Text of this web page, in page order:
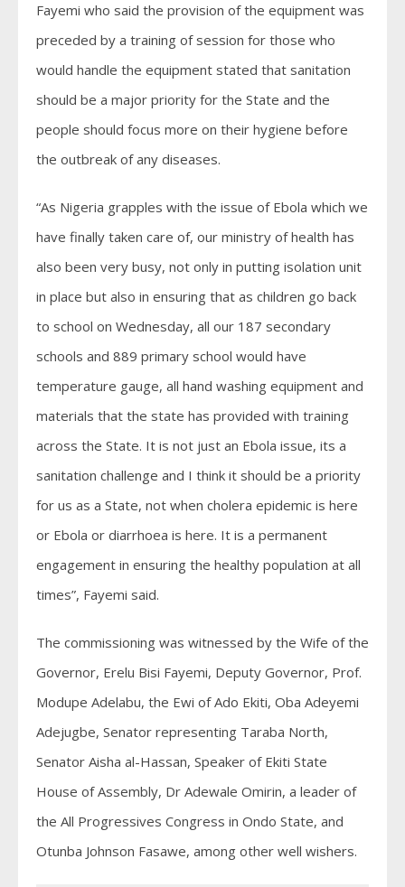
Fayemi who said the provision of the equipment was
preceded by a training of session for those who
would handle the equipment stated that sanitation
should be a major priority for the State and the
people should focus more on their hygiene before
the outbreak of any diseases.
“As Nigeria grapples with the issue of Ebola which we
have finally taken care of, our ministry of health has
also been very busy, not only in putting isolation unit
in place but also in ensuring that as children go back
to school on Wednesday, all our 187 secondary
schools and 889 primary school would have
temperature gauge, all hand washing equipment and
materials that the state has provided with training
across the State. It is not just an Ebola issue, its a
sanitation challenge and I think it should be a priority
for us as a State, not when cholera epidemic is here
or Ebola or diarrhoea is here. It is a permanent
engagement in ensuring the healthy population at all
times”, Fayemi said.
The commissioning was witnessed by the Wife of the
Governor, Erelu Bisi Fayemi, Deputy Governor, Prof.
Modupe Adelabu, the Ewi of Ado Ekiti, Oba Adeyemi
Adejugbe, Senator representing Taraba North,
Senator Aisha al-Hassan, Speaker of Ekiti State
House of Assembly, Dr Adewale Omirin, a leader of
the All Progressives Congress in Ondo State, and
Otunba Johnson Fasawe, among other well wishers.